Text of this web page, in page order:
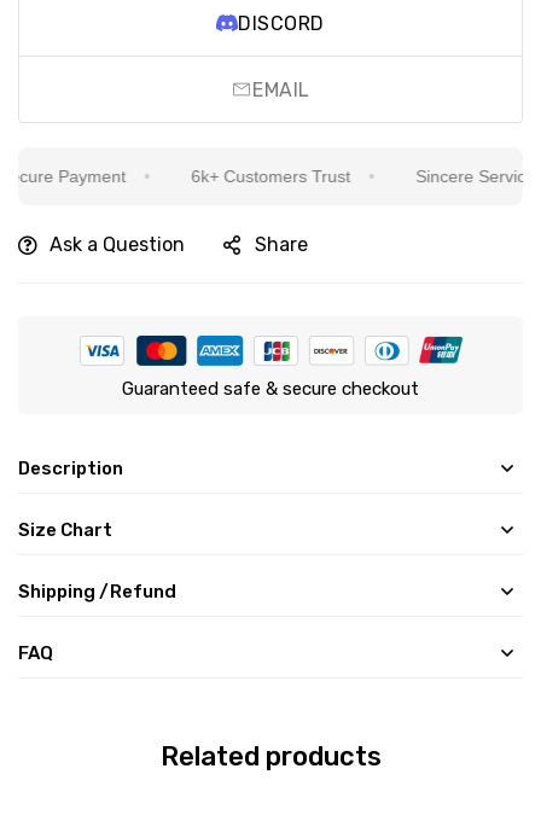
DISCORD
EMAIL
Payment 6k+ Customers Trust Sincere Service Is
Ask a Question Share
Guaranteed safe & secure checkout
Description
Size Chart
Shipping /Refund
FAQ
Related products